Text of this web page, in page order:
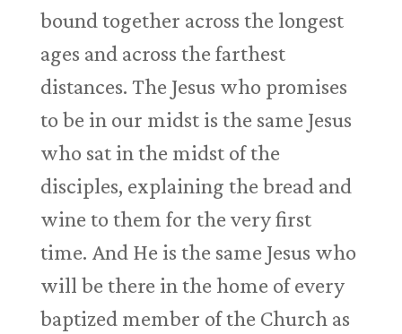
bound together across the longest
ages and across the farthest
distances. The Jesus who promises
to be in our midst is the same Jesus
who sat in the midst of the
disciples, explaining the bread and
wine to them for the very first
time. And He is the same Jesus who
will be there in the home of every
baptized member of the Church as